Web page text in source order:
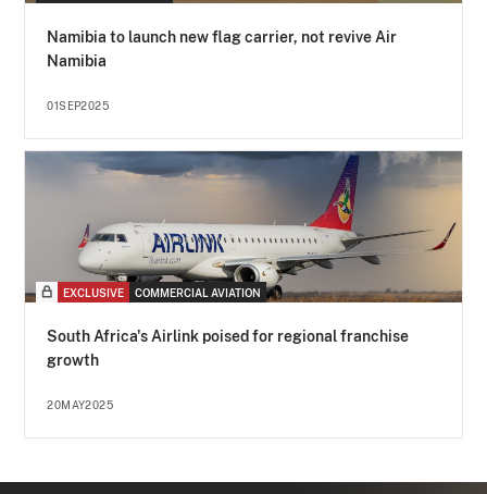
Namibia to launch new flag carrier, not revive Air
Namibia
01SEP2025
EXCLUSIVE COMMERCIAL AVIATION
South Africa's Airlink poised for regional franchise
growth
20MAY2025